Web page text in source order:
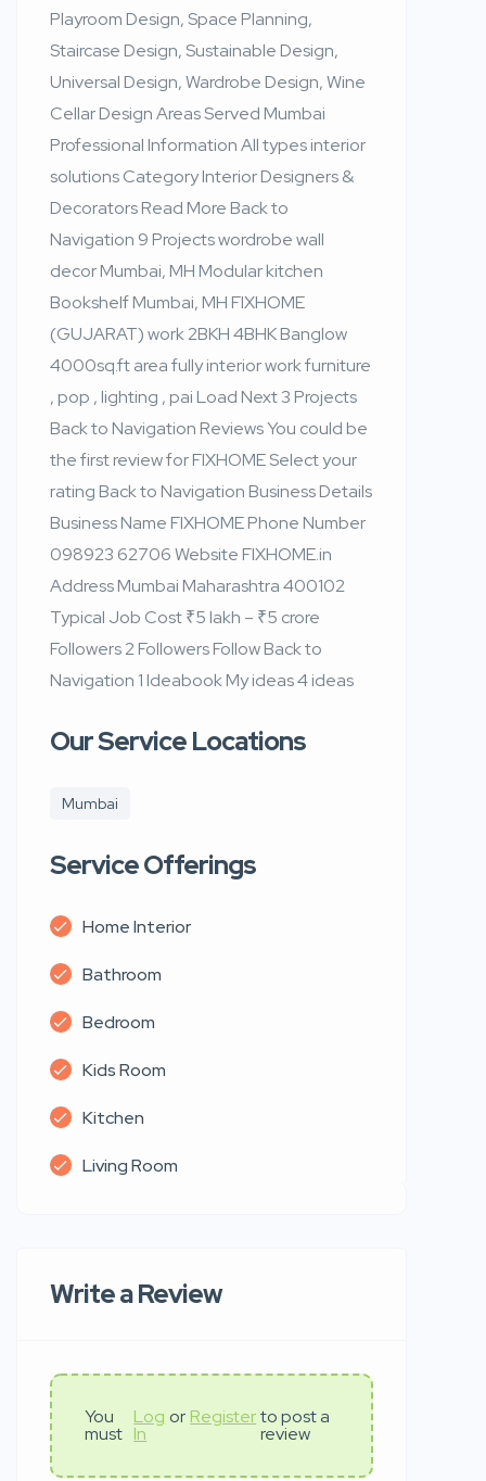
Playroom Design, Space Planning,
Staircase Design, Sustainable Design,
Universal Design, Wardrobe Design, Wine
Cellar Design Areas Served Mumbai
Professional Information All types interior
solutions Category Interior Designers &
Decorators Read More Back to
Navigation 9 Projects wordrobe wall
decor Mumbai, MH Modular kitchen
Bookshelf Mumbai, MH FIXHOME
(GUJARAT) work 2BKH 4BHK Banglow
4000sq.ft area fully interior work furniture
, pop , lighting , pai Load Next 3 Projects
Back to Navigation Reviews You could be
the first review for FIXHOME Select your
rating Back to Navigation Business Details
Business Name FIXHOME Phone Number
098923 62706 Website FIXHOME.in
Address Mumbai Maharashtra 400102
Typical Job Cost ₹5 lakh – ₹5 crore
Followers 2 Followers Follow Back to
Navigation 1 Ideabook My ideas 4 ideas
Our Service Locations
Mumbai
Service Offerings
Home Interior
Bathroom
Bedroom
Kids Room
Kitchen
Living Room
Write a Review
You
must
Log
In
or Register to post a
review